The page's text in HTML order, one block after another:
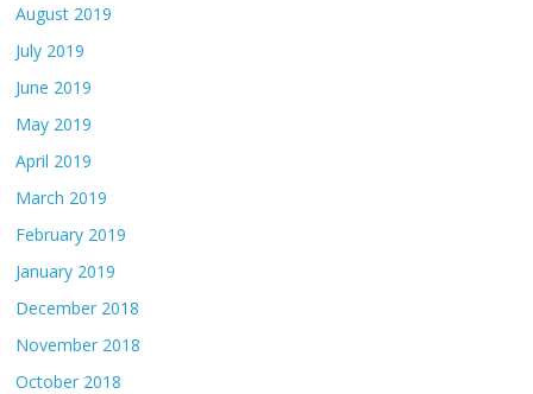
August 2019
July 2019
June 2019
May 2019
April 2019
March 2019
February 2019
January 2019
December 2018
November 2018
October 2018